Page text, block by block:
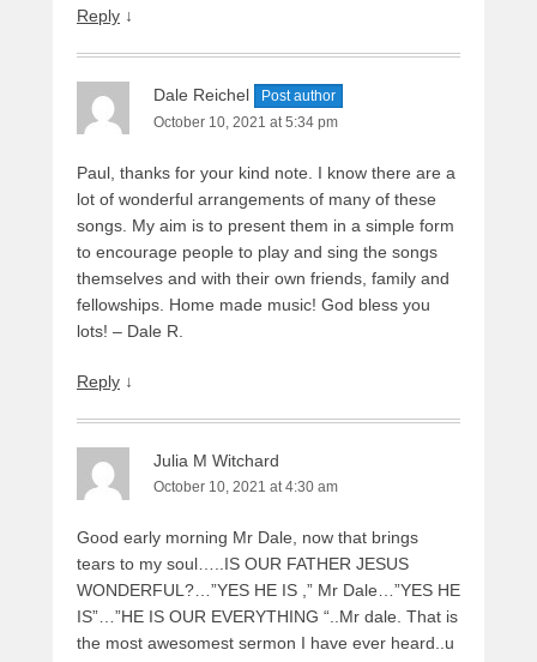
Reply ↓
Dale Reichel
Post author
October 10, 2021 at 5:34 pm
Paul, thanks for your kind note. I know there are a
lot of wonderful arrangements of many of these
songs. My aim is to present them in a simple form
to encourage people to play and sing the songs
themselves and with their own friends, family and
fellowships. Home made music! God bless you
lots! – Dale R.
Reply ↓
Julia M Witchard
October 10, 2021 at 4:30 am
Good early morning Mr Dale, now that brings
tears to my soul…..IS OUR FATHER JESUS
WONDERFUL?…”YES HE IS ,” Mr Dale…”YES HE
IS”…”HE IS OUR EVERYTHING “..Mr dale. That is
the most awesomest sermon I have ever heard..u